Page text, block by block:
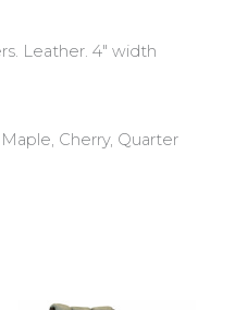
Leather. 4″ width
Cherry, Quarter